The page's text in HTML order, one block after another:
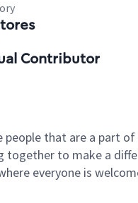
Contributor
that are a part
to make a
everyone is